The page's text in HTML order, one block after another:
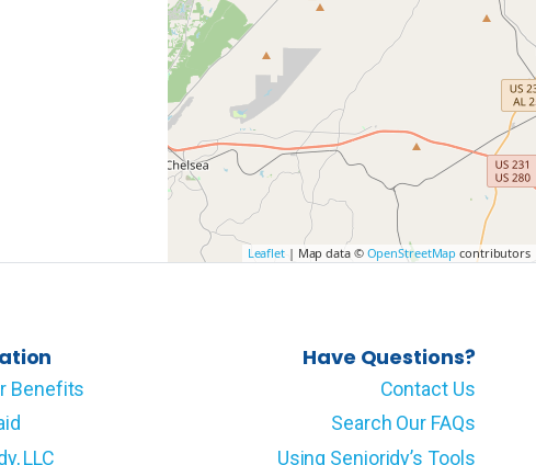
Leaflet| Map data © OpenStreetMap contributors
Benefits
LLC
Have Questions?
Contact Us
Search Our FAQs
Using Senioridy’s Tools